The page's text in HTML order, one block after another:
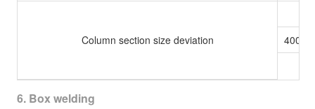
Column section size deviation
400＜
6. Box welding